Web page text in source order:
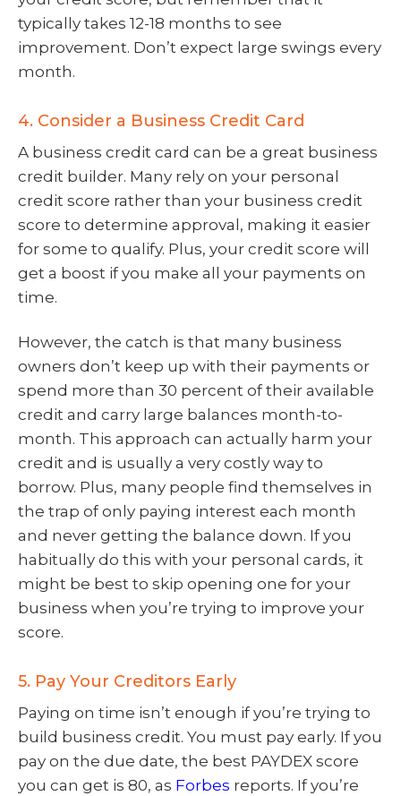
typically takes 12-18 months to see
improvement. Don’t expect large swings every
month.
4. Consider a Business Credit Card
A business credit card can be a great business
credit builder. Many rely on your personal
credit score rather than your business credit
score to determine approval, making it easier
for some to qualify. Plus, your credit score will
get a boost if you make all your payments on
time.
However, the catch is that many business
owners don’t keep up with their payments or
spend more than 30 percent of their available
credit and carry large balances month-to-
month. This approach can actually harm your
credit and is usually a very costly way to
borrow. Plus, many people find themselves in
the trap of only paying interest each month
and never getting the balance down. If you
habitually do this with your personal cards, it
might be best to skip opening one for your
business when you’re trying to improve your
score.
5. Pay Your Creditors Early
Paying on time isn’t enough if you’re trying to
build business credit. You must pay early. If you
pay on the due date, the best PAYDEX score
you can get is 80, as Forbes reports. If you’re